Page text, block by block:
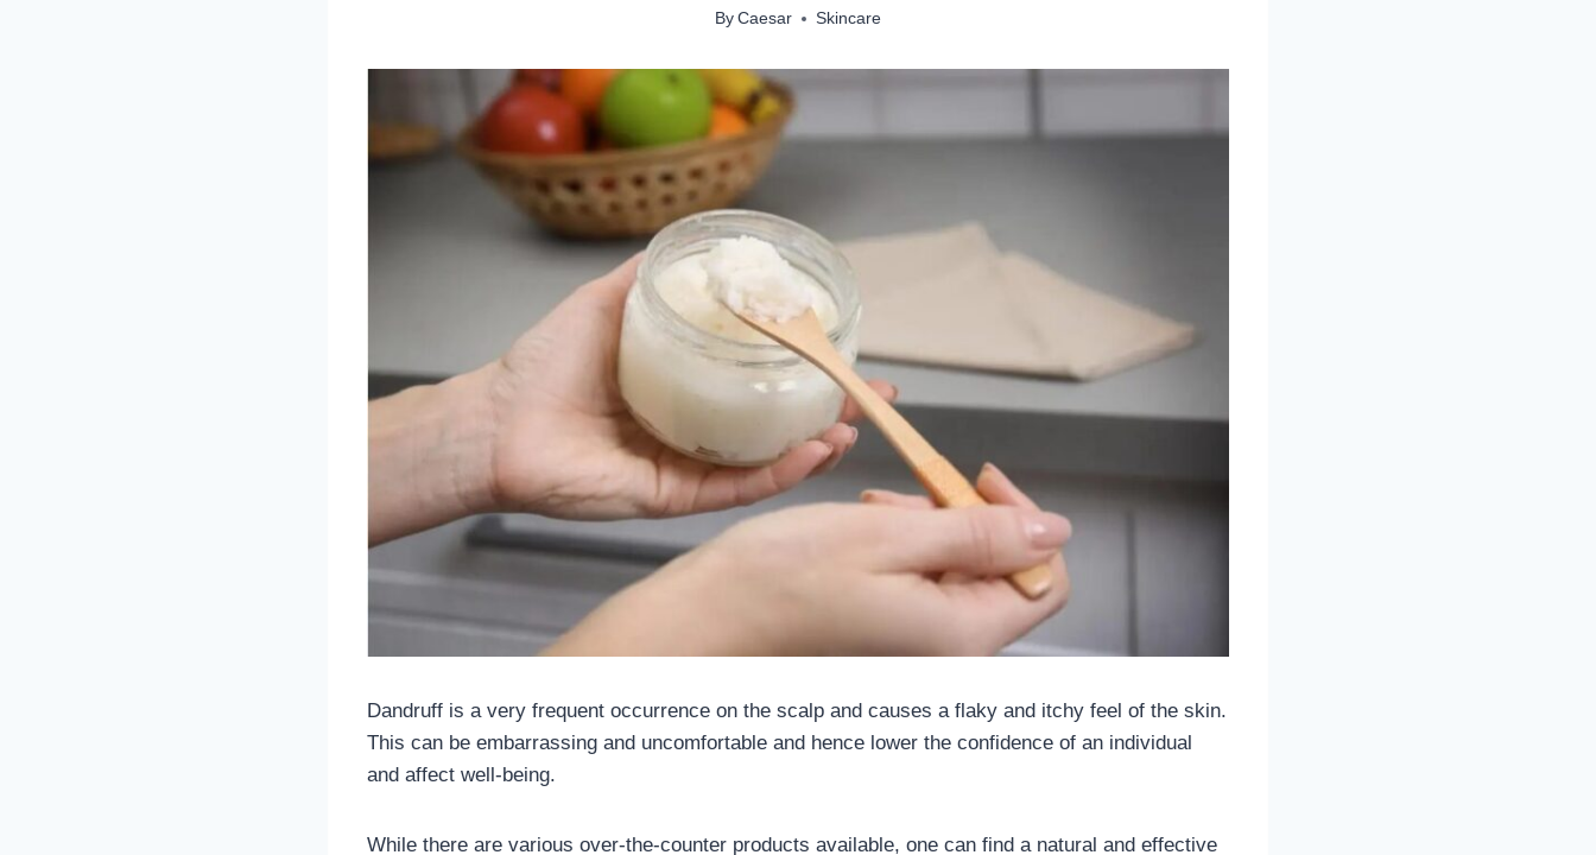
By Caesar Skincare
Dandruff is a very frequent occurrence on the scalp and causes a flaky and itchy feel of the skin.
This can be embarrassing and uncomfortable and hence lower the confidence of an individual
and affect well-being.
While there are various over-the-counter products available, one can find a natural and effective